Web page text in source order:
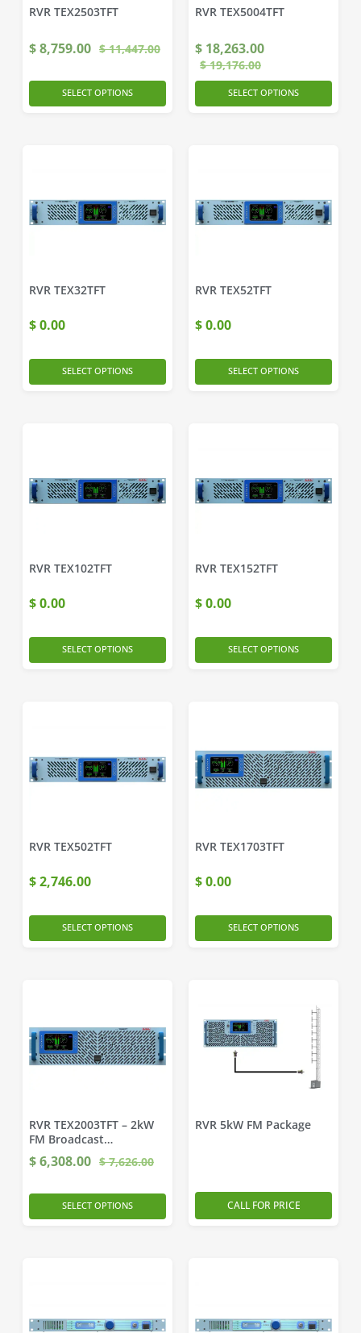
RVR TEX2503TFT
$8,759.00 $11,447.00
SELECT OPTIONS
RVR TEX5004TFT
$ 18,263.00
$19,176.00
SELECT OPTIONS
RVR TEX32TFT
$0.00
SELECT OPTIONS
RVR TEX52TFT
$0.00
SELECT OPTIONS
RVR TEX102TFT
$0.00
SELECT OPTIONS
RVR TEX152TFT
$0.00
SELECT OPTIONS
RVR TEX502TFT
$2,746.00
SELECT OPTIONS
RVR TEX1703TFT
$0.00
SELECT OPTIONS
RVR TEX2003TFT – 2kW
FM Broadcast
Transmitter
$6,308.00 $7,626.00
SELECT OPTIONS
RVR 5kW FM Package
CALL FOR PRICE